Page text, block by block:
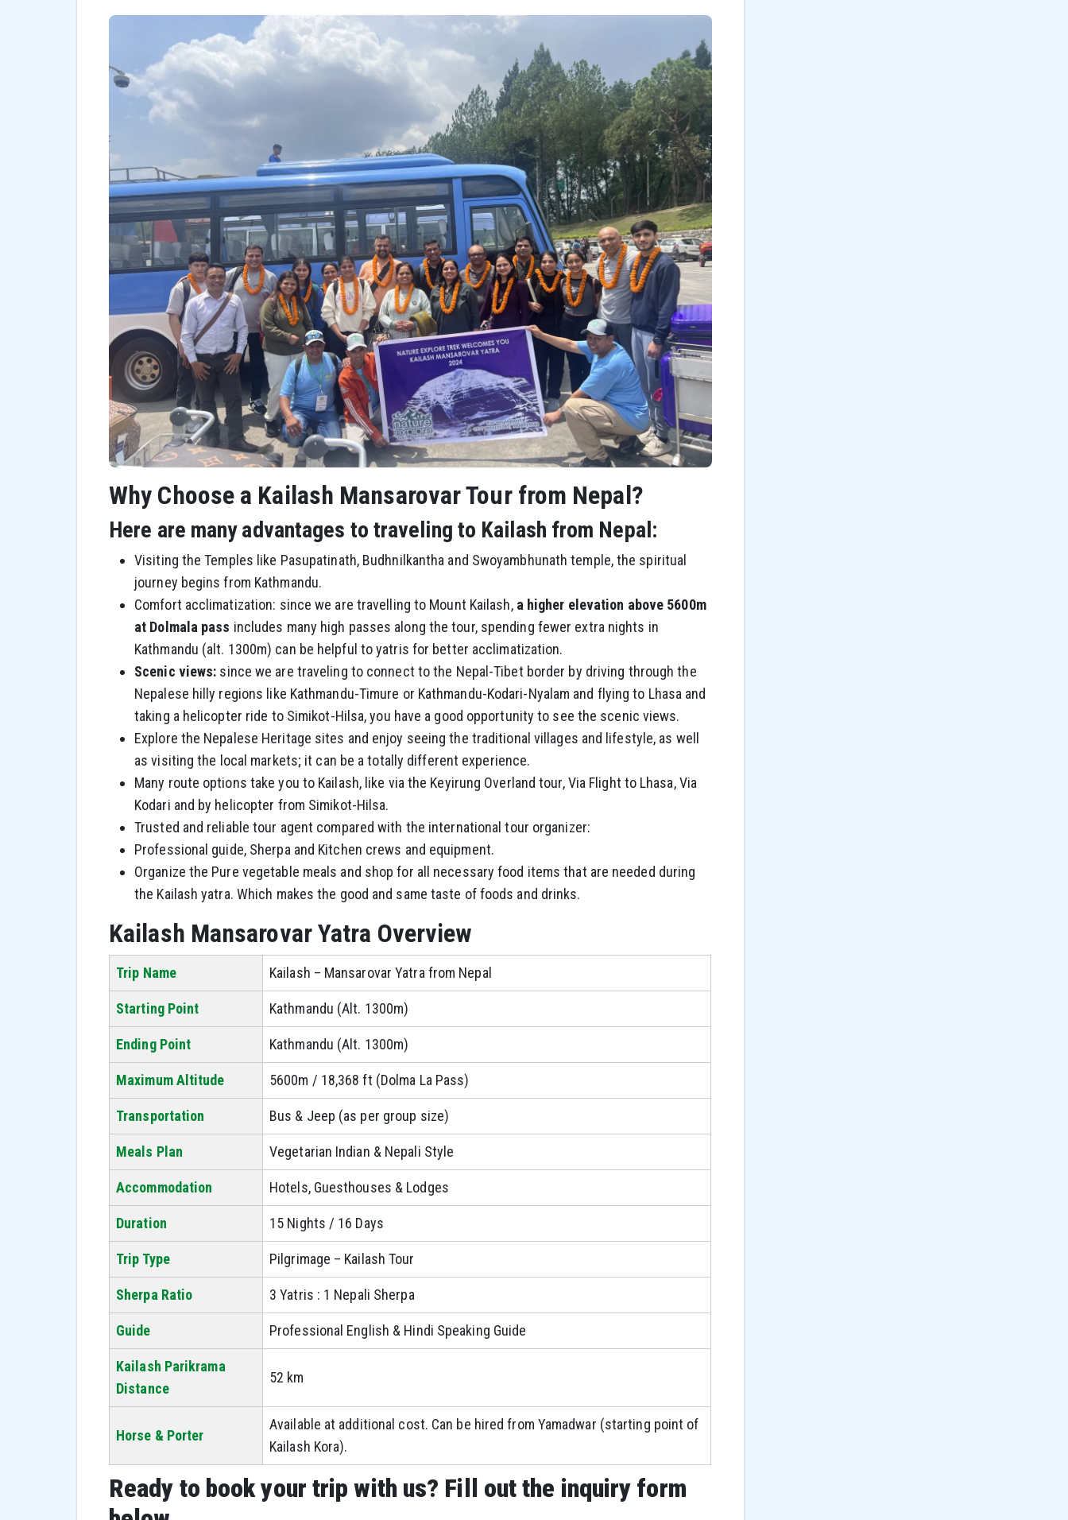
Why Choose a Kailash Mansarovar Tour from Nepal?
Here are many advantages to traveling to Kailash from Nepal:
Visiting the Temples like Pasupatinath, Budhnilkantha and Swoyambhunath temple, the spiritual
journey begins from Kathmandu.
Comfort acclimatization: since we are travelling to Mount Kailash,a higher elevation above 5600m
at Dolmala pass includes many high passes along the tour, spending fewer extra nights in
Kathmandu (alt. 1300m) can be helpful to yatris for better acclimatization.
Scenic views: since we are traveling to connect to the Nepal-Tibet border by driving through the
Nepalese hilly regions like Kathmandu-Timure or Kathmandu-Kodari-Nyalam and flying to Lhasa and
taking a helicopter ride to Simikot-Hilsa, you have a good opportunity to see the scenic views.
Explore the Nepalese Heritage sites and enjoy seeing the traditional villages and lifestyle, as well
as visiting the local markets; it can be a totally different experience.
Many route options take you to Kailash, like via the Keyirung Overland tour, Via Flight to Lhasa, Via
Kodari and by helicopter from Simikot-Hilsa.
Trusted and reliable tour agent compared with the international tour organizer:
Professional guide, Sherpa and Kitchen crews and equipment.
Organize the Pure vegetable meals and shop for all necessary food items that are needed during
the Kailash yatra. Which makes the good and same taste of foods and drinks.
Kailash Mansarovar Yatra Overview
Trip Name Kailash – Mansarovar Yatra from Nepal
Starting Point Kathmandu (Alt. 1300m)
Ending Point Kathmandu (Alt. 1300m)
Maximum Altitude 5600m / 18,368 ft (Dolma La Pass)
Transportation Bus & Jeep (as per group size)
Meals Plan Vegetarian Indian & Nepali Style
Accommodation Hotels, Guesthouses & Lodges
Duration 15 Nights / 16 Days
Trip Type Pilgrimage – Kailash Tour
Sherpa Ratio 3 Yatris : 1 Nepali Sherpa
Guide Professional English & Hindi Speaking Guide
Kailash Parikrama
Distance
52 km
Horse & Porter
Available at additional cost. Can be hired from Yamadwar (starting point of
Kailash Kora).
Ready to book your trip with us? Fill out the inquiry form